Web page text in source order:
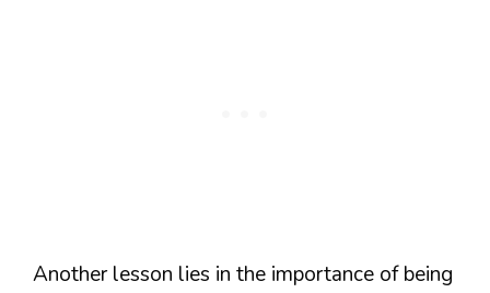
Another lesson lies in the importance of being